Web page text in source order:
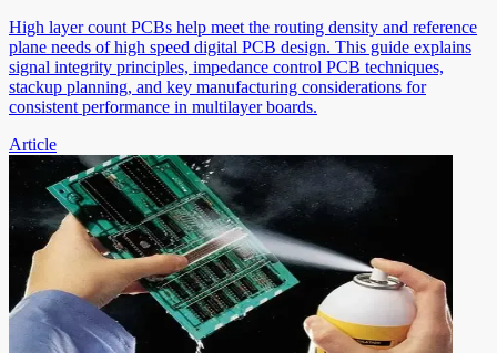
High layer count PCBs help meet the routing density and reference
plane needs of high speed digital PCB design. This guide explains
signal integrity principles, impedance control PCB techniques,
stackup planning, and key manufacturing considerations for
consistent performance in multilayer boards.
Article